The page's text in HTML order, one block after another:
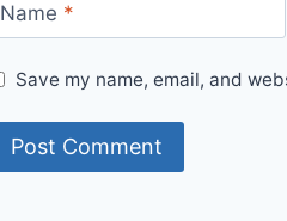
Name *
Save my name, email, and